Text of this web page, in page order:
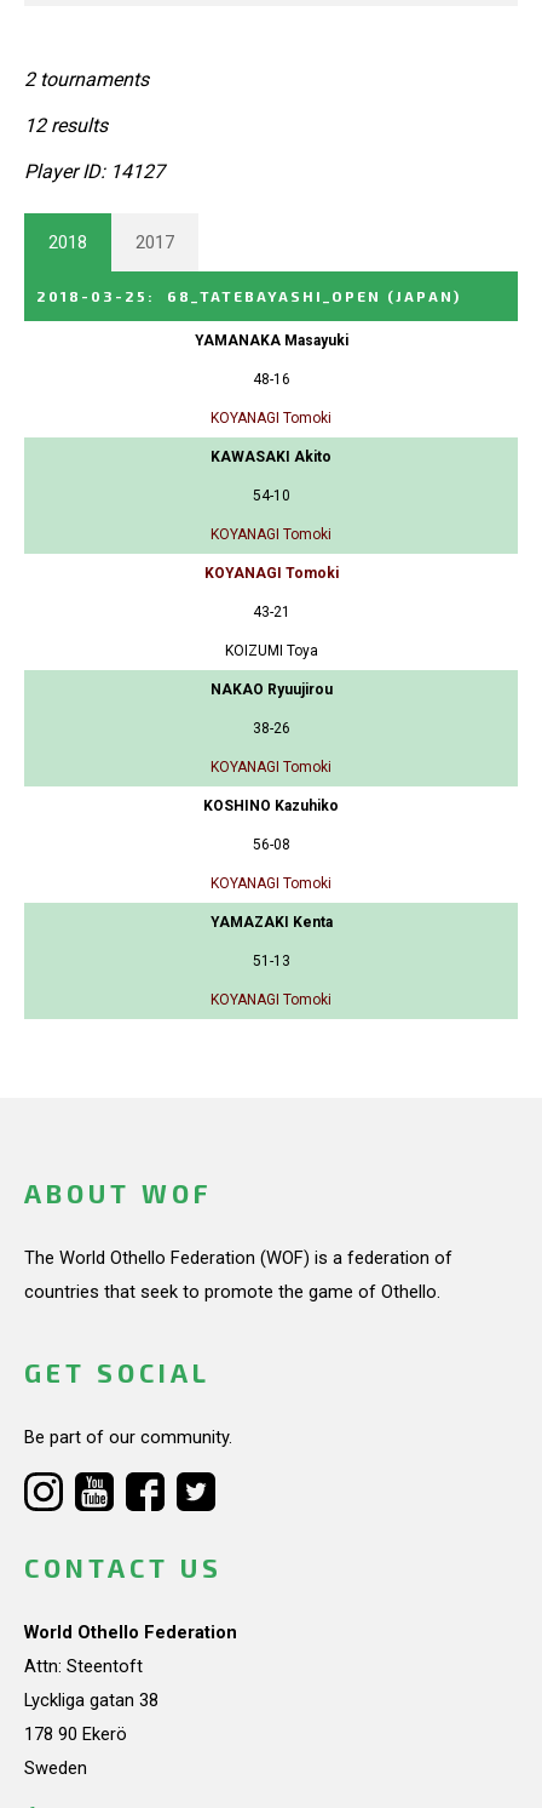
2 tournaments
12 results
Player ID: 14127
2018 2017
2018-03-25 : 68_TATEBAYASHI_OPEN (JAPAN)
YAMANAKA Masayuki
48-16
KOYANAGI Tomoki
KAWASAKI Akito
54-10
KOYANAGI Tomoki
KOYANAGI Tomoki
43-21
KOIZUMI Toya
NAKAO Ryuujirou
38-26
KOYANAGI Tomoki
KOSHINO Kazuhiko
56-08
KOYANAGI Tomoki
YAMAZAKI Kenta
51-13
KOYANAGI Tomoki
ABOUT WOF
The World Othello Federation (WOF) is a federation of
countries that seek to promote the game of Othello.
GET SOCIAL
Be part of our community.
CONTACT US
World Othello Federation
Attn: Steentoft
Lyckliga gatan 38
178 90 Ekerö
Sweden